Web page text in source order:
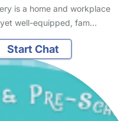
is a home and workplace
well-equipped, fam…
Start Chat